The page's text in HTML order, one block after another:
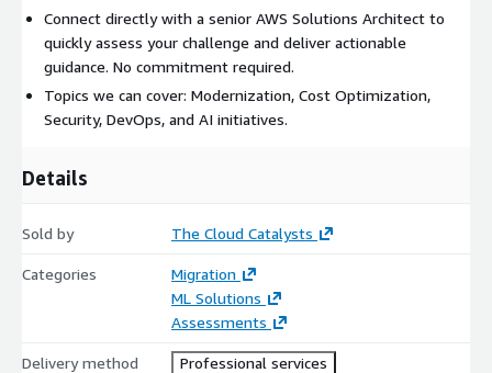
Connect directly with a senior AWS Solutions Architect to
quickly assess your challenge and deliver actionable
guidance. No commitment required.
Topics we can cover: Modernization, Cost Optimization,
Security, DevOps, and AI initiatives.
Details
Sold by The Cloud Catalysts
Categories
Migration
ML Solutions
Assessments
Delivery method Professional services